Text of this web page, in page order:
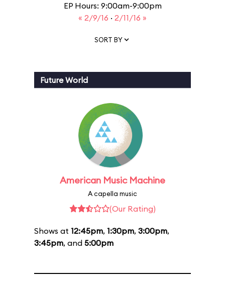
EP Hours: 9:00am-9:00pm
« 2/9/16 · 2/11/16 »
SORT BY
Future World
American Music Machine
A capella music
(Our Rating)
Shows at 12:45pm, 1:30pm, 3:00pm,
3:45pm, and 5:00pm